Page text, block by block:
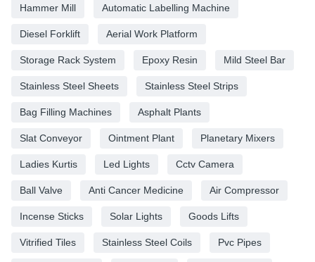
Hammer Mill Automatic Labelling Machine
Diesel Forklift Aerial Work Platform
Storage Rack System Epoxy Resin Mild Steel Bar
Stainless Steel Sheets Stainless Steel Strips
Bag Filling Machines Asphalt Plants
Slat Conveyor Ointment Plant Planetary Mixers
Ladies Kurtis Led Lights Cctv Camera
Ball Valve Anti Cancer Medicine Air Compressor
Incense Sticks Solar Lights Goods Lifts
Vitrified Tiles Stainless Steel Coils Pvc Pipes